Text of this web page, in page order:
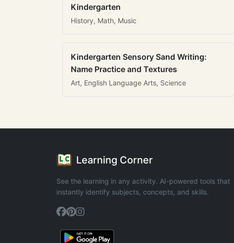
Kindergarten
History, Math, Music
Kindergarten Sensory Sand Writing:
Name Practice and Textures
Art, English Language Arts, Science
Learning Corner
See the learning in any activity. AI-powered tools that
instantly identify subjects, concepts, and skills.